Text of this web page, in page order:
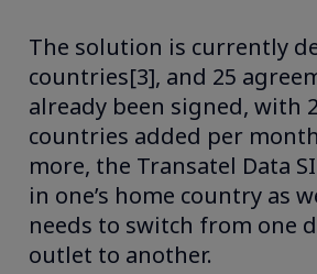
The solution is currently
countries[3], and 25
already been signed, with
countries added per
more, the Transatel Data
in one’s home country as
needs to switch from one
outlet to another.